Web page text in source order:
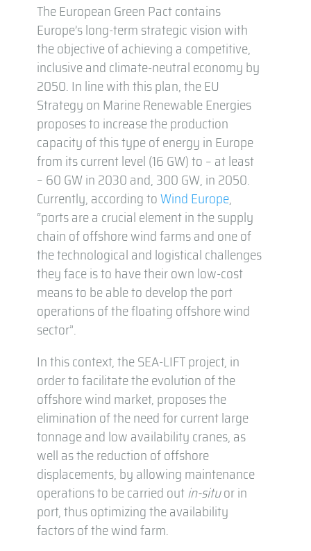
The European Green Pact contains
Europe’s long-term strategic vision with
the objective of achieving a competitive,
inclusive and climate-neutral economy by
2050. In line with this plan, the EU
Strategy on Marine Renewable Energies
proposes to increase the production
capacity of this type of energy in Europe
from its current level (16 GW) to – at least
– 60 GW in 2030 and, 300 GW, in 2050.
Currently, according toWind Europe,
“ports are a crucial element in the supply
chain of offshore wind farms and one of
the technological and logistical challenges
they face is to have their own low-cost
means to be able to develop the port
operations of the floating offshore wind
sector”.
In this context, the SEA-LIFT project, in
order to facilitate the evolution of the
offshore wind market, proposes the
elimination of the need for current large
tonnage and low availability cranes, as
well as the reduction of offshore
displacements, by allowing maintenance
operations to be carried outin-situor in
port, thus optimizing the availability
factors of the wind farm.